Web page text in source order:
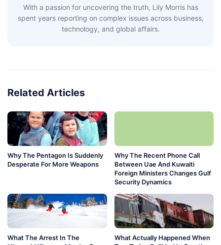
With a passion for uncovering the truth, Lily Morris has
spent years reporting on complex issues across business,
technology, and global affairs.
Related Articles
Why The Pentagon Is Suddenly
Desperate For More Weapons
Why The Recent Phone Call
Between Uae And Kuwaiti
Foreign Ministers Changes Gulf
Security Dynamics
What The Arrest In The
What Actually Happened When